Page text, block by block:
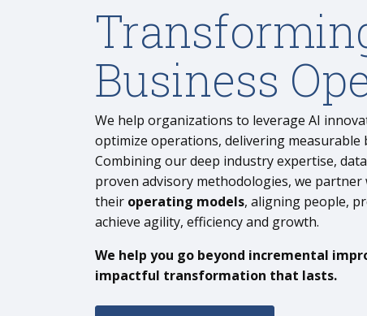
Business
We help organizations to leverage AI
optimize operations, delivering measurable
Combining our deep industry expertise,
proven advisory methodologies, we
their operating models, aligning people,
achieve agility, efficiency and growth.
We help you go beyond incremental
impactful transformation that lasts.